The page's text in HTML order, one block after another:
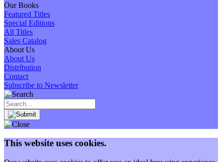
Our Books
Featured Titles
Special Editions
All Titles
Sales Catalog
About Us
About Us
Distribution
Contact
Subscribe to Newsletter
This website uses cookies.